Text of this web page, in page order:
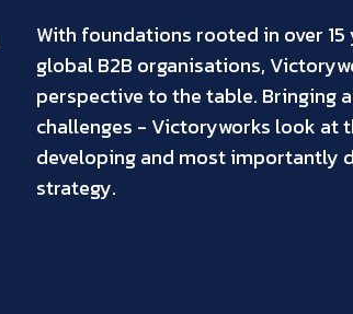
With foundations rooted in over
global B2B organisations,
perspective to the table. Bringing
challenges - Victoryworks look at
developing and most importantly
strategy.